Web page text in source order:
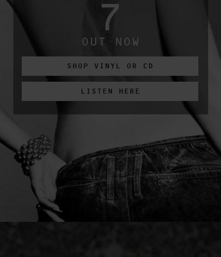
SHOP VINYL OR CD
OUT NOW
LISTEN HERE
7